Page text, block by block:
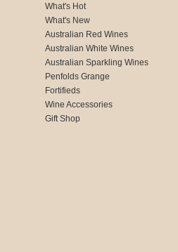
What's Hot
What's New
Australian Red Wines
Australian White Wines
Australian Sparkling Wines
Penfolds Grange
Fortifieds
Wine Accessories
Gift Shop